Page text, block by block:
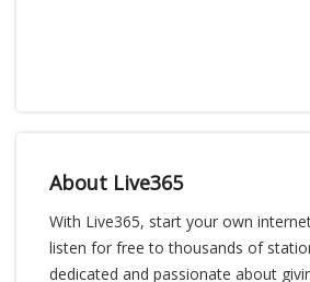
About Live365
With Live365, start your own
listen for free to thousands of
dedicated and passionate about